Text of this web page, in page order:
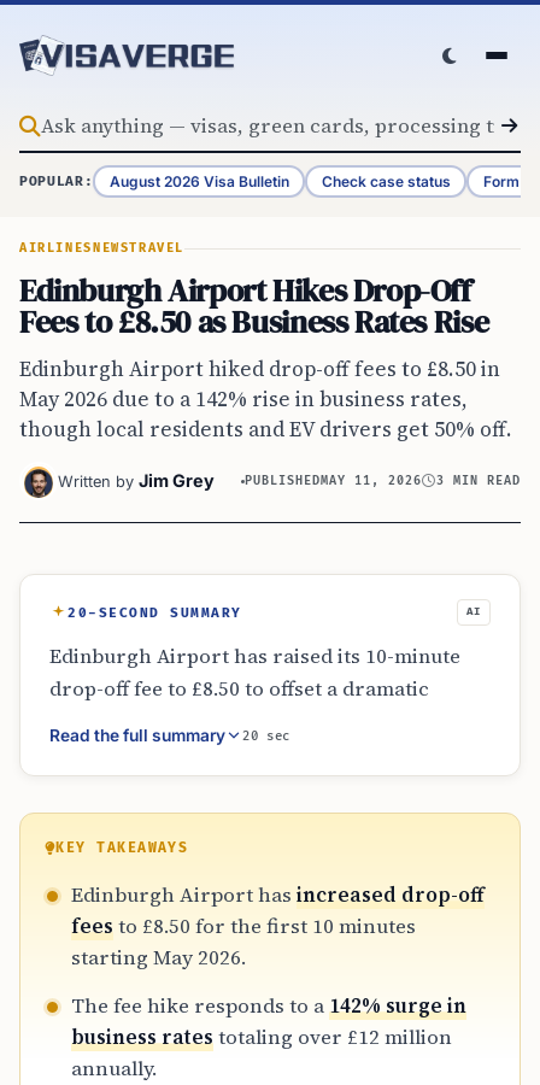
POPULAR: August 2026 Visa Bulletin Check case status Form
AIRLINES NEWSTRAVEL
Edinburgh Airport Hikes Drop-Off
Fees to £8.50 as Business Rates Rise
Edinburgh Airport hiked drop-off fees to £8.50 in
May 2026 due to a 142% rise in business rates,
though local residents and EV drivers get 50% off.
Written by Jim Grey PUBLISHEDMAY 11, 2026 3 MIN READ
20-SECOND SUMMARY AI
Edinburgh Airport has raised its 10-minute
drop-off fee to £8.50 to offset a dramatic
increase in business rates, which jumped
from £5 million to over £12 million. While the
rivals Glasgow and Aberdeen, it offers 50%
discounts for local residents and electric
vehicles. A free 30-minute parking option is
available at the Long Stay lot for those willing
to walk.
Read the full summary 20 sec
KEY TAKEAWAYS
Edinburgh Airport has increased drop-off
feesto £8.50 for the first 10 minutes
starting May 2026.
The fee hike responds to a142% surge in
business ratestotaling over £12 million
annually.